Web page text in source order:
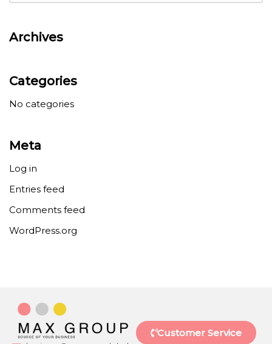
Archives
Categories
No categories
Meta
Log in
Entries feed
Comments feed
WordPress.org
Customer Service